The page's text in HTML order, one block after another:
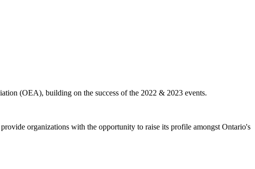
(OEA), building on the success of the 2022 & 2023 events.
organizations with the opportunity to raise its profile amongst Ontario's